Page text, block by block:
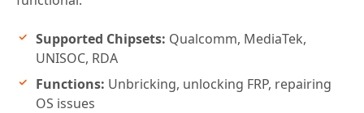
Supported Chipsets: Qualcomm, MediaTek,
UNISOC, RDA
Functions: Unbricking, unlocking FRP, repairing
OS issues